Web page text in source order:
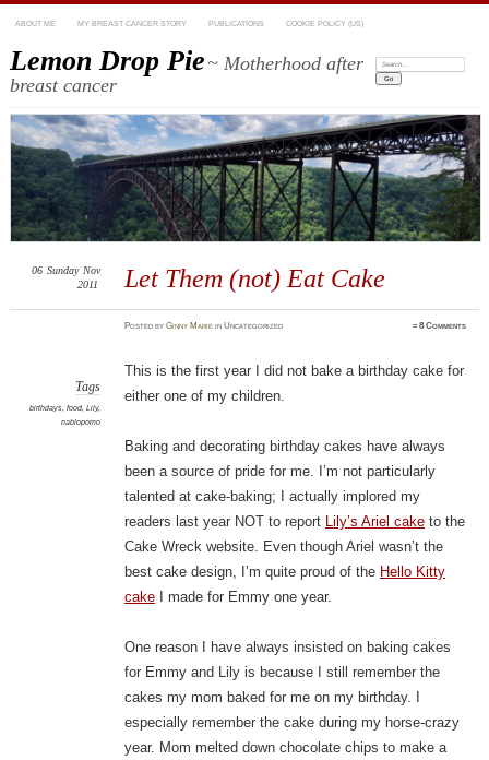
ABOUT ME MY BREAST CANCER STORY PUBLICATIONS COOKIE POLICY (US)
Lemon Drop Pie~ Motherhood after
breast cancer
Search:
Let Them (not) Eat Cake
06 Sunday Nov
2011
PostedbyGinny Marie in Uncategorized ≈8 Comments
Tags
birthdays, food, Lily,
nablopomo
This is the first year I did not bake a birthday cake for
either one of my children.
Baking and decorating birthday cakes have always
been a source of pride for me. I’m not particularly
talented at cake-baking; I actually implored my
readers last year NOT to report Lily’s Ariel caketo the
Cake Wreck website. Even though Ariel wasn’t the
best cake design, I’m quite proud of the Hello Kitty
cakeI made for Emmy one year.
One reason I have always insisted on baking cakes
for Emmy and Lily is because I still remember the
cakes my mom baked for me on my birthday. I
especially remember the cake during my horse-crazy
year. Mom melted down chocolate chips to make a